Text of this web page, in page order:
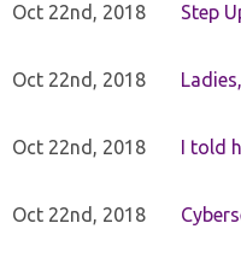
Oct 22nd, 2018 Step
Oct 22nd, 2018
Oct 22nd, 2018 I told
Oct 22nd, 2018